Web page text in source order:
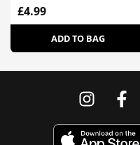
£4.99
ADD TO BAG